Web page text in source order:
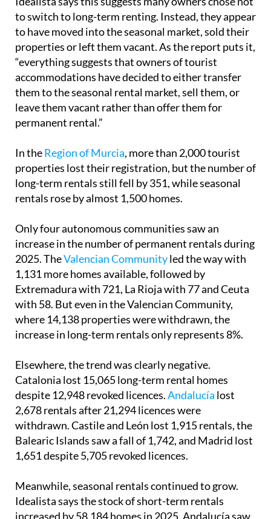
to switch to long-term renting. Instead, they appear
to have moved into the seasonal market, sold their
properties or left them vacant. As the report puts it,
“everything suggests that owners of tourist
accommodations have decided to either transfer
them to the seasonal rental market, sell them, or
leave them vacant rather than offer them for
permanent rental.”
In theRegion of Murcia, more than 2,000 tourist
properties lost their registration, but the number of
long-term rentals still fell by 351, while seasonal
rentals rose by almost 1,500 homes.
Only four autonomous communities saw an
increase in the number of permanent rentals during
2025. TheValencian Communityled the way with
1,131 more homes available, followed by
Extremadura with 721, La Rioja with 77 and Ceuta
with 58. But even in the Valencian Community,
where 14,138 properties were withdrawn, the
increase in long-term rentals only represents 8%.
Elsewhere, the trend was clearly negative.
Catalonia lost 15,065 long-term rental homes
despite 12,948 revoked licences.Andalucía lost
2,678 rentals after 21,294 licences were
withdrawn. Castile and León lost 1,915 rentals, the
Balearic Islands saw a fall of 1,742, and Madrid lost
1,651 despite 5,705 revoked licences.
Meanwhile, seasonal rentals continued to grow.
Idealista says the stock of short-term rentals
increased by 58,184 homes in 2025. Andalucía saw